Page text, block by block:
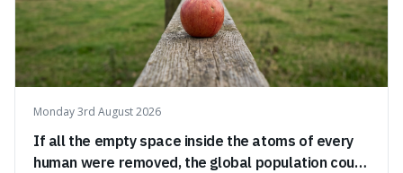
Monday 3rd August 2026
If all the empty space inside the atoms of every
human were removed, the global population could